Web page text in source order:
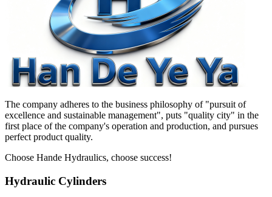
The company adheres to the business philosophy of "pursuit of
excellence and sustainable management", puts "quality city" in the
first place of the company's operation and production, and pursues
perfect product quality.
Choose Hande Hydraulics, choose success!
Hydraulic Cylinders